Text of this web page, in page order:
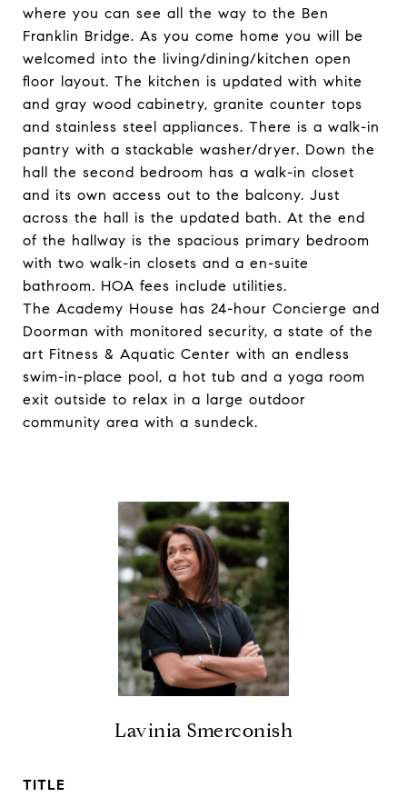
where you can see all the way to the Ben
Franklin Bridge. As you come home you will be
welcomed into the living/dining/kitchen open
floor layout. The kitchen is updated with white
and gray wood cabinetry, granite counter tops
and stainless steel appliances. There is a walk-in
pantry with a stackable washer/dryer. Down the
hall the second bedroom has a walk-in closet
and its own access out to the balcony. Just
across the hall is the updated bath. At the end
of the hallway is the spacious primary bedroom
with two walk-in closets and a en-suite
bathroom. HOA fees include utilities.
The Academy House has 24-hour Concierge and
Doorman with monitored security, a state of the
art Fitness & Aquatic Center with an endless
swim-in-place pool, a hot tub and a yoga room
exit outside to relax in a large outdoor
community area with a sundeck.
Lavinia Smerconish
TITLE